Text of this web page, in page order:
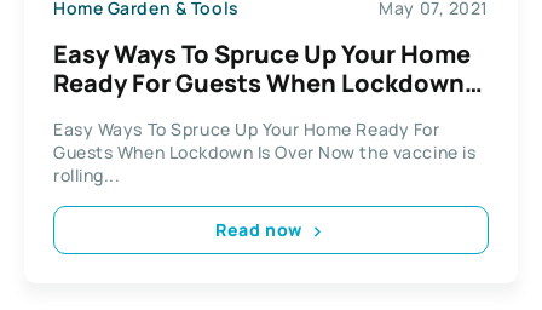
Home Garden & Tools May 07, 2021
Easy Ways To Spruce Up Your Home
Ready For Guests When Lockdown
Easy Ways To Spruce Up Your Home Ready For
Guests When Lockdown Is Over Now the vaccine is
rolling...
Read now